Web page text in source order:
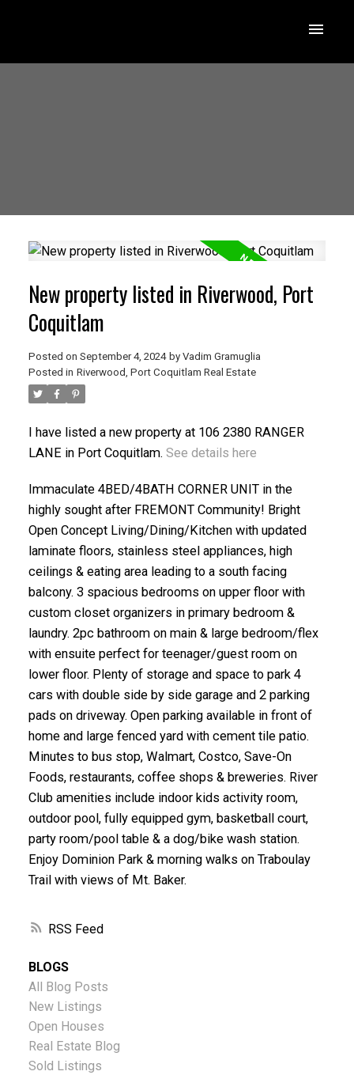
RSS
New property listed in Riverwood, Port
Coquitlam
Posted on September 4, 2024 by Vadim Gramuglia
Posted in Riverwood, Port Coquitlam Real Estate
I have listed a new property at 106 2380 RANGER
LANE in Port Coquitlam. See details here
Immaculate 4BED/4BATH CORNER UNIT in the
highly sought after FREMONT Community! Bright
Open Concept Living/Dining/Kitchen with updated
laminate floors, stainless steel appliances, high
ceilings & eating area leading to a south facing
balcony. 3 spacious bedrooms on upper floor with
custom closet organizers in primary bedroom &
laundry. 2pc bathroom on main & large bedroom/flex
with ensuite perfect for teenager/guest room on
lower floor. Plenty of storage and space to park 4
cars with double side by side garage and 2 parking
pads on driveway. Open parking available in front of
home and large fenced yard with cement tile patio.
Minutes to bus stop, Walmart, Costco, Save-On
Foods, restaurants, coffee shops & breweries. River
Club amenities include indoor kids activity room,
outdoor pool, fully equipped gym, basketball court,
party room/pool table & a dog/bike wash station.
Enjoy Dominion Park & morning walks on Traboulay
Trail with views of Mt. Baker.
BLOGS
All Blog Posts
New Listings
Open Houses
Real Estate Blog
Sold Listings